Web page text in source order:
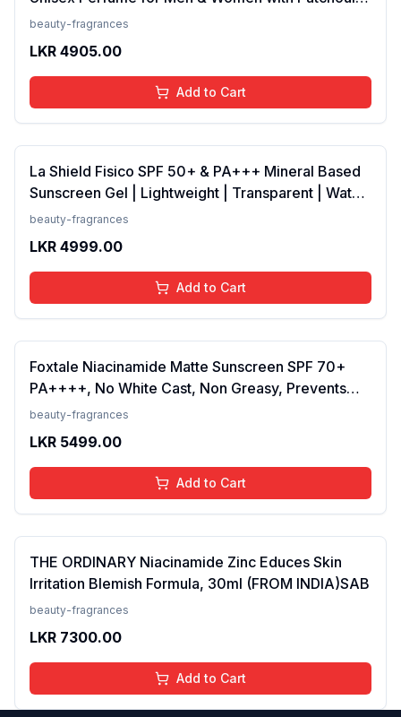
Vanilla, Bergamot | Floral, Spicy EDP Fragrance
beauty-fragrances
LKR 4905.00
Add to Cart
La Shield Fisico SPF 50+ & PA+++ Mineral Based
Sunscreen Gel | Lightweight | Transparent | Water
Resistant, 50 Grams
beauty-fragrances
LKR 4999.00
Add to Cart
Foxtale Niacinamide Matte Sunscreen SPF 70+
PA++++, No White Cast, Non Greasy, Prevents
Tanning, Men &amp; Women, For Normal to Oily
beauty-fragrances
LKR 5499.00
Add to Cart
THE ORDINARY Niacinamide Zinc Educes Skin
Irritation Blemish Formula, 30ml (FROM INDIA)SAB
beauty-fragrances
LKR 7300.00
Add to Cart